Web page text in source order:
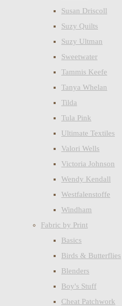
Susan Driscoll
Suzy Quilts
Suzy Ultman
Sweetwater
Tammis Keefe
Tanya Whelan
Tilda
Tula Pink
Ultimate Textiles
Valori Wells
Victoria Johnson
Wendy Kendall
Westfalenstoffe
Windham
Fabric by Print
Basics
Birds & Butterflies
Blenders
Boy's Stuff
Cheat Patchwork